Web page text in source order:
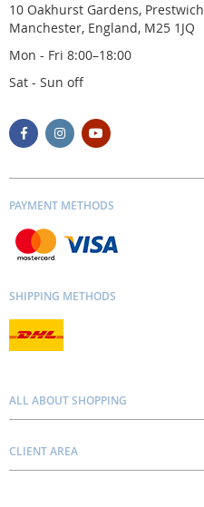
10 Oakhurst Gardens, Prestwich
Manchester, England, M25 1JQ
Mon - Fri 8:00–18:00
Sat - Sun off
PAYMENT METHODS
SHIPPING METHODS
ALL ABOUT SHOPPING
Contacts
CLIENT AREA